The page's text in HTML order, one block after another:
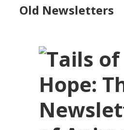
Old Newsletters